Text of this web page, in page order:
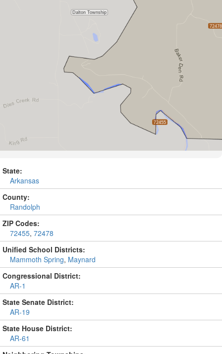
State:
Arkansas
County:
Randolph
ZIP Codes:
72455, 72478
Unified School Districts:
Mammoth Spring, Maynard
Congressional District:
AR-1
State Senate District:
AR-19
State House District:
AR-61